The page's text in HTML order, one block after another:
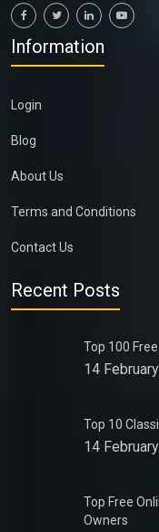
Information
Login
Blog
About Us
Terms and Conditions
Contact Us
Recent Posts
Top 100
14
Top 10
14
Top Free
Owners